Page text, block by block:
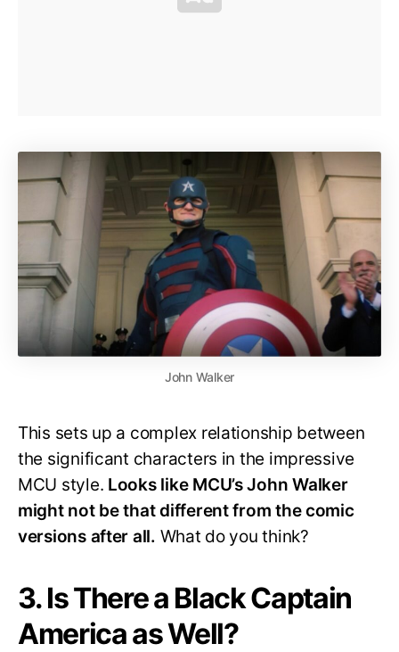
John Walker
This sets up a complex relationship between
the significant characters in the impressive
MCU style. Looks like MCU’s John Walker
might not be that different from the comic
versions after all. What do you think?
3. Is There a Black Captain
America as Well?